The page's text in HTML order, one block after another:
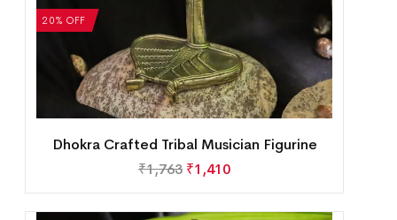
20% OFF
Dhokra Crafted Tribal Musician Figurine
₹1,763 ₹1,410